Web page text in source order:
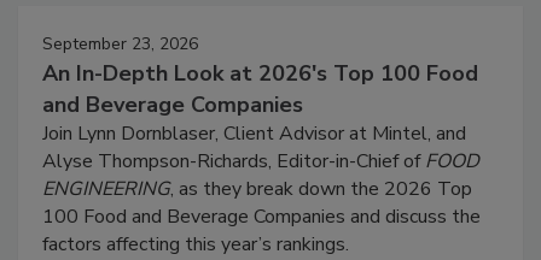
September 23, 2026
An In-Depth Look at 2026's Top 100 Food
and Beverage Companies
Join Lynn Dornblaser, Client Advisor at Mintel, and
Alyse Thompson-Richards, Editor-in-Chief ofFOOD
ENGINEERING, as they break down the 2026 Top
100 Food and Beverage Companies and discuss the
factors affecting this year’s rankings.